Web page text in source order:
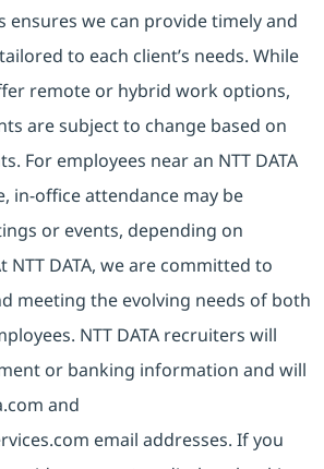
ensures we can provide timely and
to each client’s needs. While
remote or hybrid work options,
are subject to change based on
For employees near an NTT DATA
in-office attendance may be
or events, depending on
NTT DATA, we are committed to
meeting the evolving needs of both
NTT DATA recruiters will
or banking information and will
and
email addresses. If you